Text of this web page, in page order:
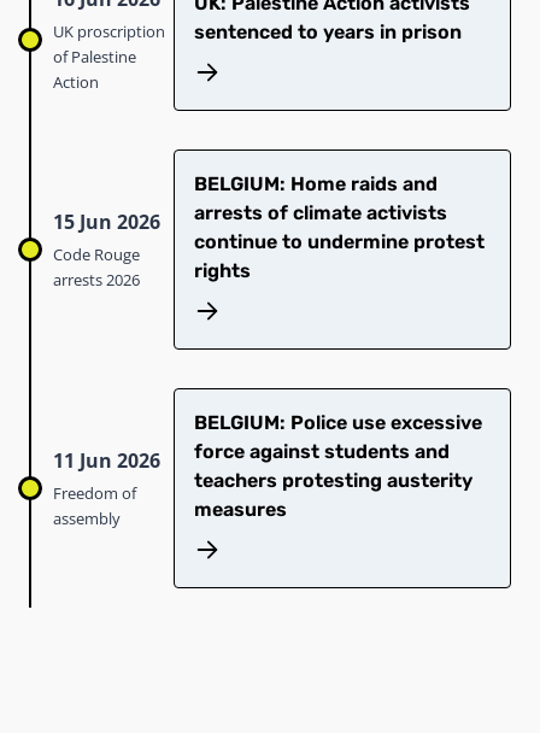
UK proscription
of Palestine
Action
sentenced to years in prison
15 Jun 2026
Code Rouge
arrests 2026
BELGIUM: Home raids and
arrests of climate activists
continue to undermine protest
rights
11 Jun 2026
Freedom of
assembly
BELGIUM: Police use excessive
force against students and
teachers protesting austerity
measures